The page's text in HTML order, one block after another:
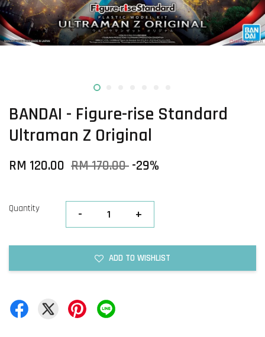
BANDAI - Figure-rise Standard
Ultraman Z Original
RM 120.00 RM 170.00 -29%
Quantity - +
ADD TO WISHLIST